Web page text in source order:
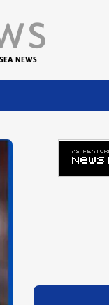
NEWS